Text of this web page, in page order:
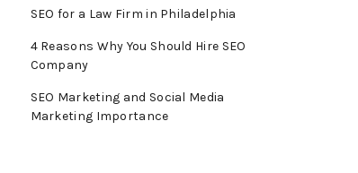
SEO for a Law Firm in Philadelphia
4 Reasons Why You Should Hire SEO
Company
SEO Marketing and Social Media
Marketing Importance